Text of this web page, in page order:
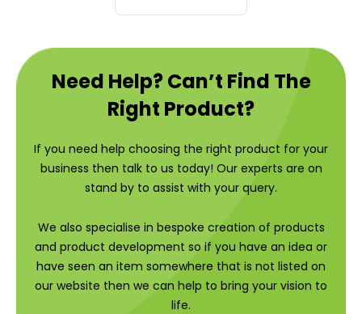
Need Help? Can’t Find The
Right Product?
If you need help choosing the right product for your
business then talk to us today! Our experts are on
stand by to assist with your query.
We also specialise in bespoke creation of products
and product development so if you have an idea or
have seen an item somewhere that is not listed on
our website then we can help to bring your vision to
life.